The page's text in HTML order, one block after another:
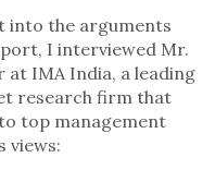
into the arguments
I interviewed Mr.
at IMA India, a leading
research firm that
top management
views: